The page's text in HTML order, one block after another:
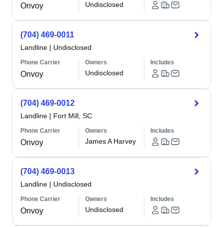
Onvoy Undisclosed
(704) 469-0011
Landline | Undisclosed
Phone Carrier
Onvoy
Owners
Undisclosed
Includes
(704) 469-0012
Landline | Fort Mill, SC
Phone Carrier
Onvoy
Owners
James A Harvey
Includes
(704) 469-0013
Landline | Undisclosed
Phone Carrier
Onvoy
Owners
Undisclosed
Includes